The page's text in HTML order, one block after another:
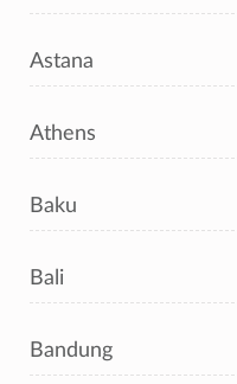
Astana
Athens
Baku
Bali
Bandung